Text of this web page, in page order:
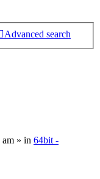
Advanced search
» in 64bit -